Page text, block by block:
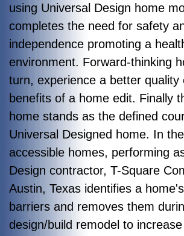
using Universal Design home
completes the need for safety
independence promoting a
environment. Forward-thinking
turn, experience a better quality
benefits of a home edit. Finally
home stands as the defined
Universal Designed home. In
accessible homes, performing
Design contractor, T-Square
Austin, Texas identifies a
barriers and removes them
design/build remodel to